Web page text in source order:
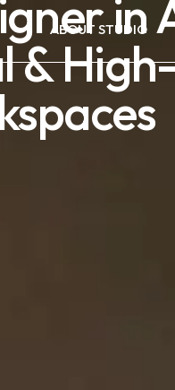
ABOUT STUDIO
in
&